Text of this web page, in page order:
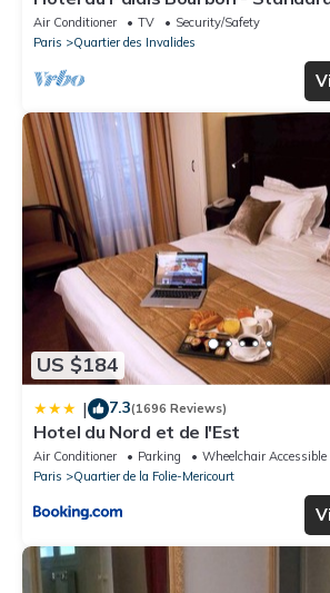
Air Conditioner TV
Security/Safety
Paris
Quartier des Invalides
US $184
| 7.3(1696 Reviews)
Hotel du Nord et de l'Est
Air Conditioner Parking
Wheelchair Accessible
Paris
Quartier de la Folie-Mericourt